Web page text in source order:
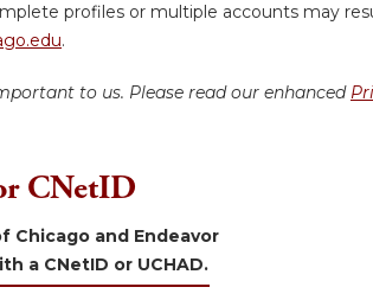
profiles or multiple accounts may
.
to us. Please read our enhanced
CNetID
Chicago and Endeavor
a CNetID or UCHAD.